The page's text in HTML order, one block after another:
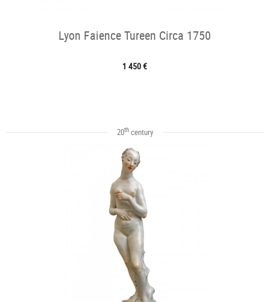
Lyon Faience Tureen Circa 1750
1 450 €
20thcentury